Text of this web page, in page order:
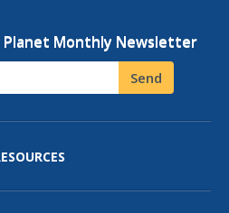
Planet Monthly Newsletter
Send